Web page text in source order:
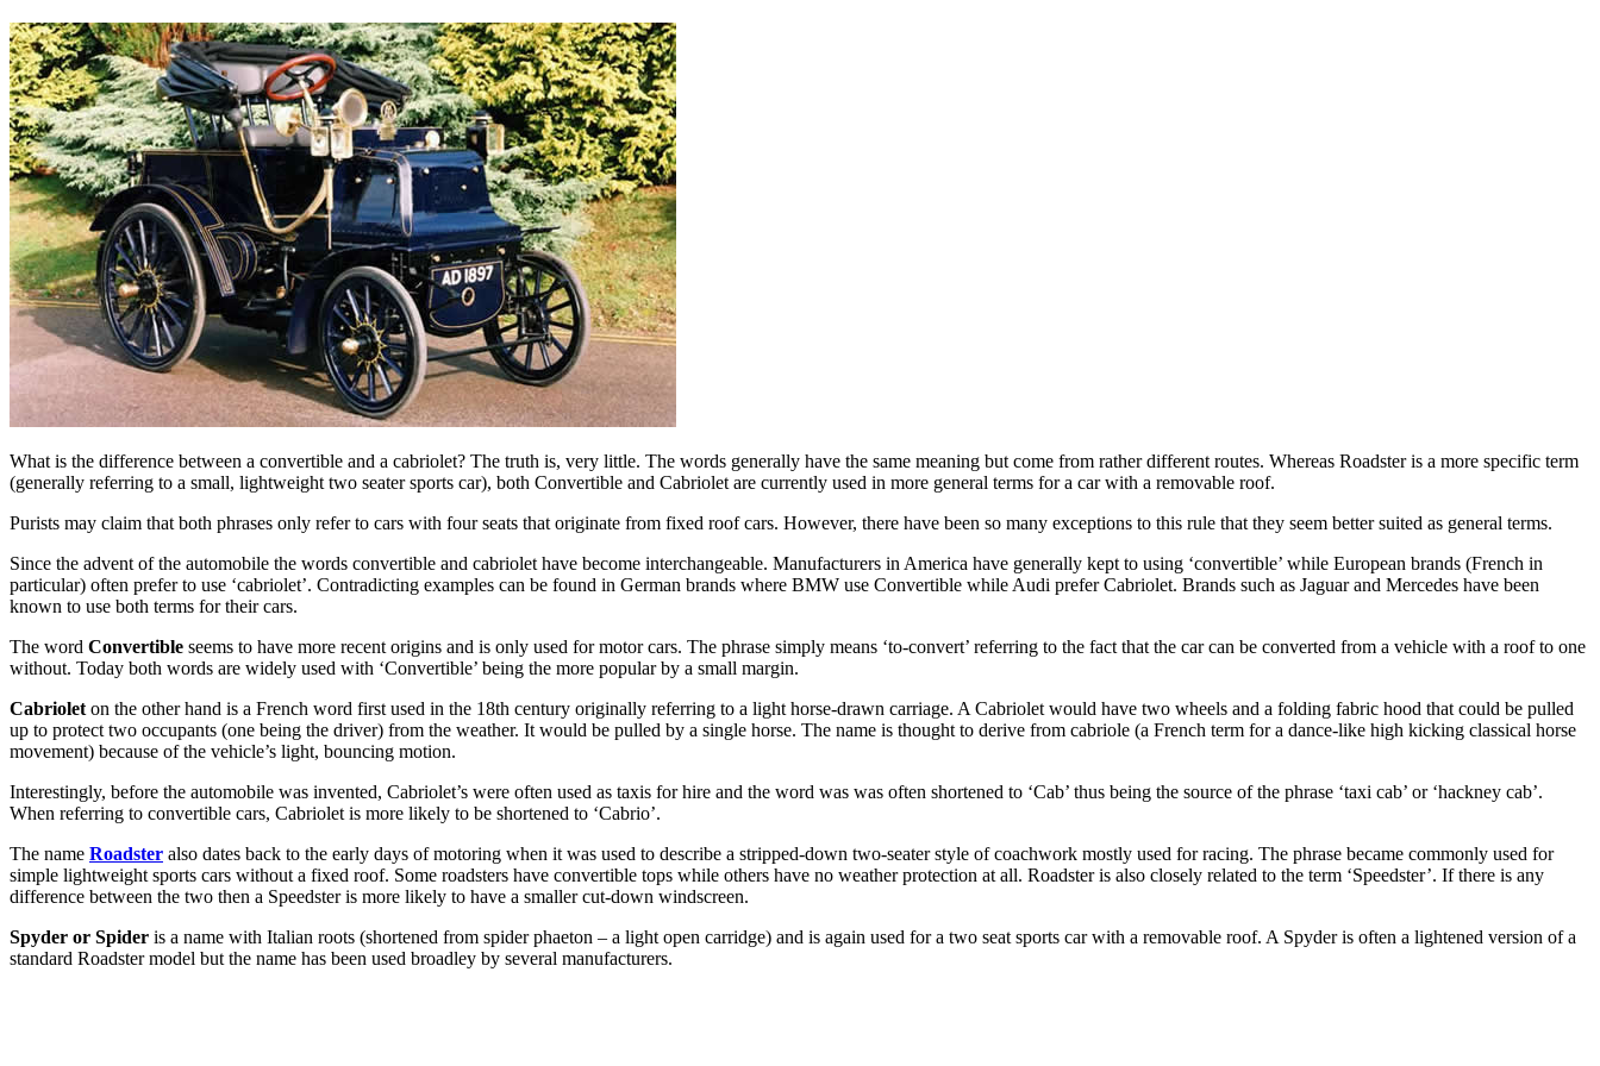
What is the difference between a convertible and a cabriolet? The truth is, very little. The words generally have the same meaning but come from rather different routes. Whereas Roadster is a more specific term
(generally referring to a small, lightweight two seater sports car), both Convertible and Cabriolet are currently used in more general terms for a car with a removable roof.
Purists may claim that both phrases only refer to cars with four seats that originate from fixed roof cars. However, there have been so many exceptions to this rule that they seem better suited as general terms.
Since the advent of the automobile the words convertible and cabriolet have become interchangeable. Manufacturers in America have generally kept to using ‘convertible’ while European brands (French in
particular) often prefer to use ‘cabriolet’. Contradicting examples can be found in German brands where BMW use Convertible while Audi prefer Cabriolet. Brands such as Jaguar and Mercedes have been
known to use both terms for their cars.
The word Convertible seems to have more recent origins and is only used for motor cars. The phrase simply means ‘to-convert’ referring to the fact that the car can be converted from a vehicle with a roof to one
without. Today both words are widely used with ‘Convertible’ being the more popular by a small margin.
Cabriolet on the other hand is a French word first used in the 18th century originally referring to a light horse-drawn carriage. A Cabriolet would have two wheels and a folding fabric hood that could be pulled
up to protect two occupants (one being the driver) from the weather. It would be pulled by a single horse. The name is thought to derive from cabriole (a French term for a dance-like high kicking classical horse
movement) because of the vehicle’s light, bouncing motion.
Interestingly, before the automobile was invented, Cabriolet’s were often used as taxis for hire and the word was was often shortened to ‘Cab’ thus being the source of the phrase ‘taxi cab’ or ‘hackney cab’.
When referring to convertible cars, Cabriolet is more likely to be shortened to ‘Cabrio’.
The name Roadster also dates back to the early days of motoring when it was used to describe a stripped-down two-seater style of coachwork mostly used for racing. The phrase became commonly used for
simple lightweight sports cars without a fixed roof. Some roadsters have convertible tops while others have no weather protection at all. Roadster is also closely related to the term ‘Speedster’. If there is any
difference between the two then a Speedster is more likely to have a smaller cut-down windscreen.
Spyder or Spider is a name with Italian roots (shortened from spider phaeton – a light open carridge) and is again used for a two seat sports car with a removable roof. A Spyder is often a lightened version of a
standard Roadster model but the name has been used broadley by several manufacturers.